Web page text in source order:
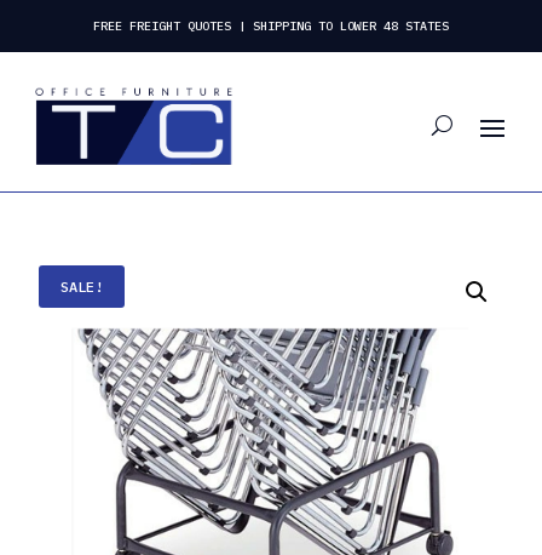
FREE FREIGHT QUOTES | SHIPPING TO LOWER 48 STATES
SALE!